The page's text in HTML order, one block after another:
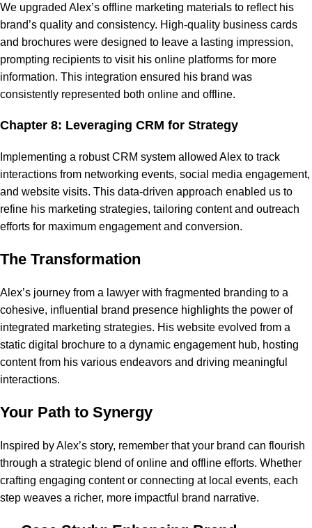
We upgraded Alex’s offline marketing materials to reflect his
brand’s quality and consistency. High-quality business cards
and brochures were designed to leave a lasting impression,
prompting recipients to visit his online platforms for more
information. This integration ensured his brand was
consistently represented both online and offline.
Chapter 8: Leveraging CRM for Strategy
Implementing a robust CRM system allowed Alex to track
interactions from networking events, social media engagement,
and website visits. This data-driven approach enabled us to
refine his marketing strategies, tailoring content and outreach
efforts for maximum engagement and conversion.
The Transformation
Alex’s journey from a lawyer with fragmented branding to a
cohesive, influential brand presence highlights the power of
integrated marketing strategies. His website evolved from a
static digital brochure to a dynamic engagement hub, hosting
content from his various endeavors and driving meaningful
interactions.
Your Path to Synergy
Inspired by Alex’s story, remember that your brand can flourish
through a strategic blend of online and offline efforts. Whether
crafting engaging content or connecting at local events, each
step weaves a richer, more impactful brand narrative.